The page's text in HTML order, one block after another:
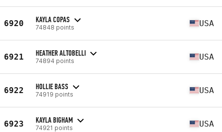
6920 KAYLA COPAS
74848 points USA
6921 HEATHER ALTOBELLI
74894 points USA
6922 HOLLIE BASS
74919 points USA
6923 KAYLA BIGHAM
74921 points USA